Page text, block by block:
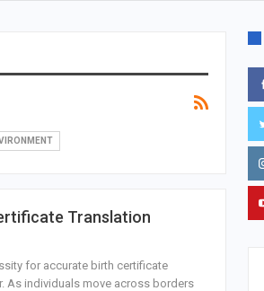
Translation
for accurate birth certificate
As individuals move across borders